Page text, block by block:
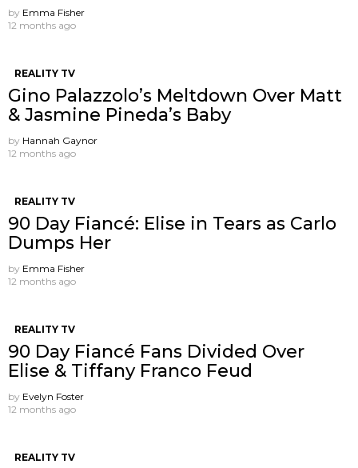
by Emma Fisher
12 months ago
REALITY TV
Gino Palazzolo’s Meltdown Over Matt
& Jasmine Pineda’s Baby
by Hannah Gaynor
12 months ago
REALITY TV
90 Day Fiancé: Elise in Tears as Carlo
Dumps Her
by Emma Fisher
12 months ago
REALITY TV
90 Day Fiancé Fans Divided Over
Elise & Tiffany Franco Feud
by Evelyn Foster
12 months ago
REALITY TV